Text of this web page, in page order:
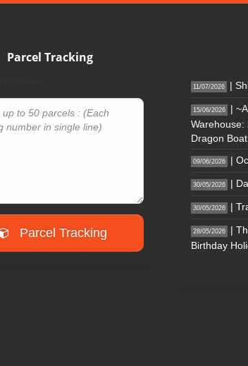
Parcel Tracking
Parcel Tracking
11/07/2026 |
15/06/2026
|
Warehouse:
Dragon
09/06/2026 |
30/05/2026 |
30/05/2026 |
28/05/2026
|
Birthday